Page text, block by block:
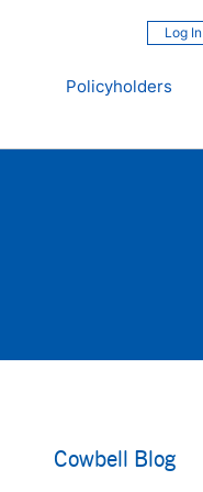
Log In
Policyholders
Cowbell Blog